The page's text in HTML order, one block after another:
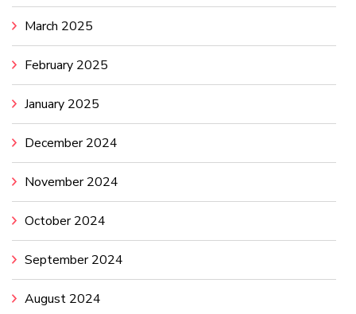
March 2025
February 2025
January 2025
December 2024
November 2024
October 2024
September 2024
August 2024